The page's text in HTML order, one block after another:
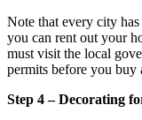
Note that every city
you can rent out your
must visit the local
permits before you buy
Step 4 – Decorating